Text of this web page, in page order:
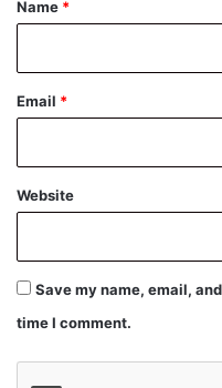
Name *
Email *
Website
Save my name, email,
time I comment.